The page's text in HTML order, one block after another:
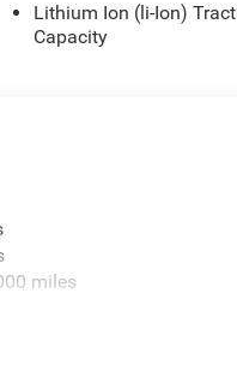
Lithium Ion (li-Ion)
Capacity
miles